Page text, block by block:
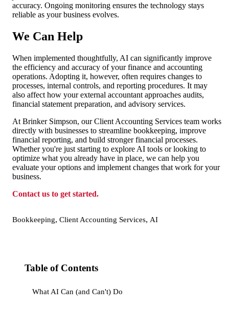
accuracy. Ongoing monitoring ensures the technology stays
reliable as your business evolves.
We Can Help
When implemented thoughtfully, AI can significantly improve
the efficiency and accuracy of your finance and accounting
operations. Adopting it, however, often requires changes to
processes, internal controls, and reporting procedures. It may
also affect how your external accountant approaches audits,
financial statement preparation, and advisory services.
At Brinker Simpson, our Client Accounting Services team works
directly with businesses to streamline bookkeeping, improve
financial reporting, and build stronger financial processes.
Whether you're just starting to explore AI tools or looking to
optimize what you already have in place, we can help you
evaluate your options and implement changes that work for your
business.
Contact us to get started.
Bookkeeping, Client Accounting Services, AI
Table of Contents
What AI Can (and Can't) Do